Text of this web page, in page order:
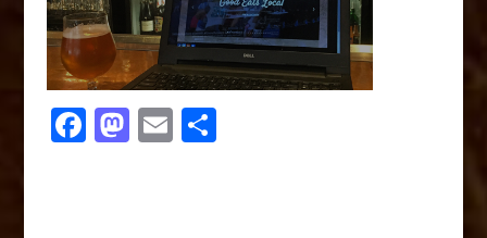
F M E S